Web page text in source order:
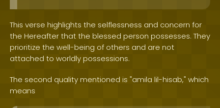
This verse highlights the selflessness and concern for
the Hereafter that the blessed person possesses. They
prioritize the well-being of others and are not
attached to worldly possessions.
The second quality mentioned is "amila lil-hisab," which
means